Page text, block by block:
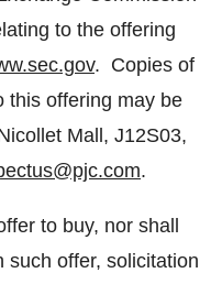
to the offering
. Copies of
this offering may be
Mall, J12S03,
.
to buy, nor shall
such offer, solicitation